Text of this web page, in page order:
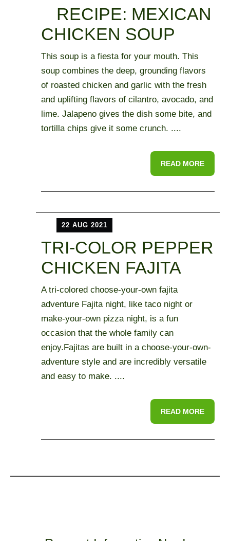
RECIPE: MEXICAN
CHICKEN SOUP
This soup is a fiesta for your mouth. This
soup combines the deep, grounding flavors
of roasted chicken and garlic with the fresh
and uplifting flavors of cilantro, avocado, and
lime. Jalapeno gives the dish some bite, and
tortilla chips give it some crunch. ....
READ MORE
22 AUG 2021
TRI-COLOR PEPPER
CHICKEN FAJITA
A tri-colored choose-your-own fajita
adventure Fajita night, like taco night or
make-your-own pizza night, is a fun
occasion that the whole family can
enjoy.Fajitas are built in a choose-your-own-
adventure style and are incredibly versatile
and easy to make. ....
READ MORE